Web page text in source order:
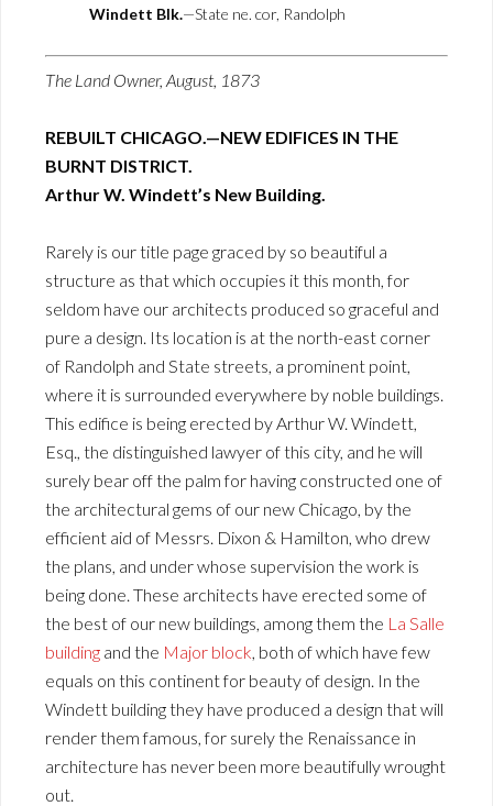
Windett Blk.—State ne. cor, Randolph
The Land Owner, August, 1873
REBUILT CHICAGO.—NEW EDIFICES IN THE
BURNT DISTRICT.
Arthur W. Windett’s New Building.
Rarely is our title page graced by so beautiful a
structure as that which occupies it this month, for
seldom have our architects produced so graceful and
pure a design. Its location is at the north-east corner
of Randolph and State streets, a prominent point,
where it is surrounded everywhere by noble buildings.
This edifice is being erected by Arthur W. Windett,
Esq., the distinguished lawyer of this city, and he will
surely bear off the palm for having constructed one of
the architectural gems of our new Chicago, by the
efficient aid of Messrs. Dixon & Hamilton, who drew
the plans, and under whose supervision the work is
being done. These architects have erected some of
the best of our new buildings, among them the La Salle
building and the Major block, both of which have few
equals on this continent for beauty of design. In the
Windett building they have produced a design that will
render them famous, for surely the Renaissance in
architecture has never been more beautifully wrought
out.